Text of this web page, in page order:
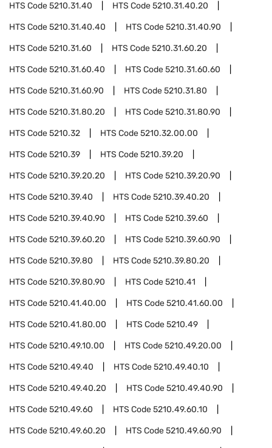
HTS Code5210.31.40 HTS Code5210.31.40.20
HTS Code5210.31.40.40 HTS Code5210.31.40.90
HTS Code5210.31.60 HTS Code5210.31.60.20
HTS Code5210.31.60.40 HTS Code5210.31.60.60
HTS Code5210.31.60.90 HTS Code5210.31.80
HTS Code5210.31.80.20 HTS Code5210.31.80.90
HTS Code5210.32 HTS Code5210.32.00.00
HTS Code5210.39 HTS Code5210.39.20
HTS Code5210.39.20.20 HTS Code5210.39.20.90
HTS Code5210.39.40 HTS Code5210.39.40.20
HTS Code5210.39.40.90 HTS Code5210.39.60
HTS Code5210.39.60.20 HTS Code5210.39.60.90
HTS Code5210.39.80 HTS Code5210.39.80.20
HTS Code5210.39.80.90 HTS Code5210.41
HTS Code5210.41.40.00 HTS Code5210.41.60.00
HTS Code5210.41.80.00 HTS Code5210.49
HTS Code5210.49.10.00 HTS Code5210.49.20.00
HTS Code5210.49.40 HTS Code5210.49.40.10
HTS Code5210.49.40.20 HTS Code5210.49.40.90
HTS Code5210.49.60 HTS Code5210.49.60.10
HTS Code5210.49.60.20 HTS Code5210.49.60.90